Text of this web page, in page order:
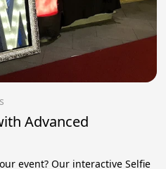
Advanced
event? Our interactive Selfie